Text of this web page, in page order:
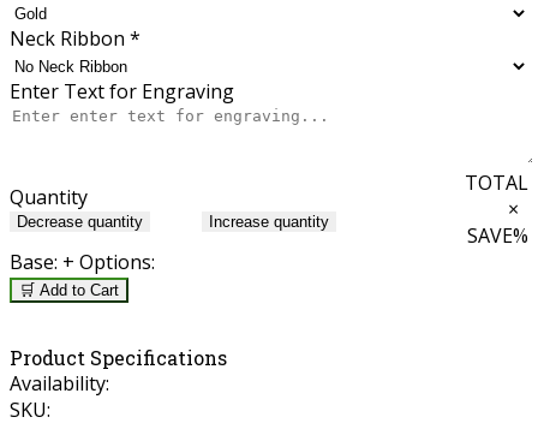
Neck Ribbon *
Enter Text for Engraving
Quantity
Decrease quantity Increase quantity
TOTAL
×
SAVE%
Base: + Options:
🛒 Add to Cart
Product Specifications
Availability:
SKU: